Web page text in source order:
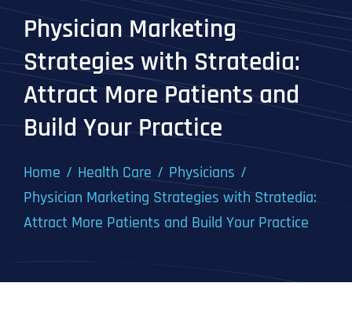
Work
Physician Marketing
Strategies with Stratedia:
Attract More Patients and
Build Your Practice
Home Health Care
Physicians
Physician Marketing Strategies with Stratedia:
Attract More Patients and Build Your Practice